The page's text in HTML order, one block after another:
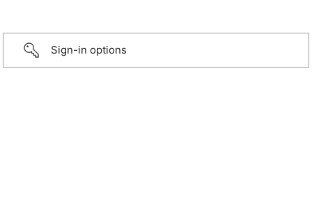
Sign-in options